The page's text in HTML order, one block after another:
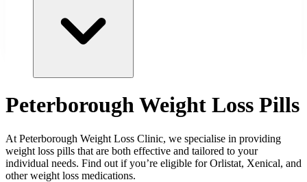
Peterborough Weight Loss Pills
At Peterborough Weight Loss Clinic, we specialise in providing
weight loss pills that are both effective and tailored to your
individual needs. Find out if you’re eligible for Orlistat, Xenical, and
other weight loss medications.